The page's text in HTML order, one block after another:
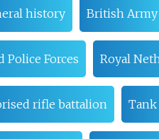
history British Army
Police Forces Royal
rifle battalion